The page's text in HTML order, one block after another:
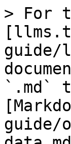
> For
guide/
`.md`
guide/